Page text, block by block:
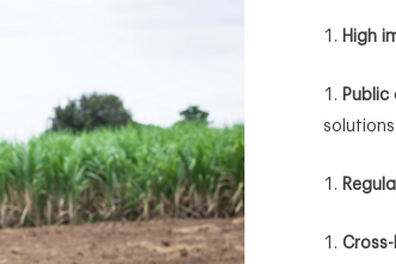
High
solutions